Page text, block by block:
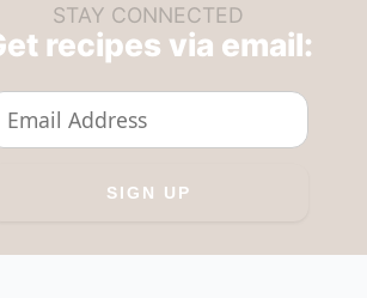
STAY CONNECTED
recipes via email: